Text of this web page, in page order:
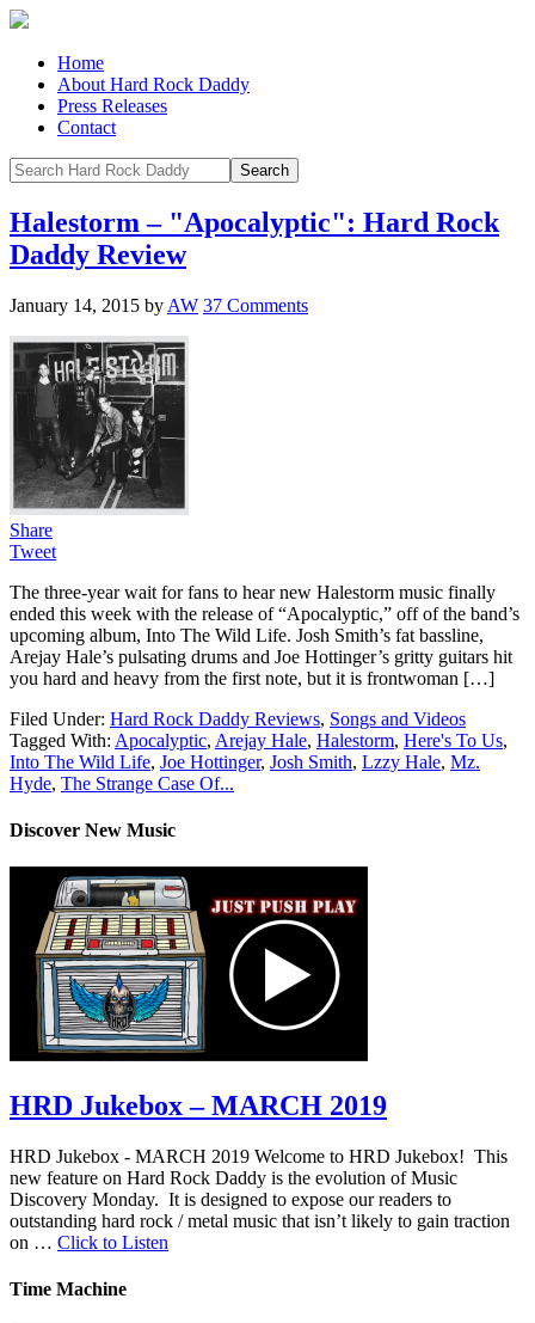
Home
About Hard Rock Daddy
Press Releases
Contact
Halestorm – "Apocalyptic": Hard Rock
Daddy Review
January 14, 2015 by AW 37 Comments
Share
Tweet
The three-year wait for fans to hear new Halestorm music finally
ended this week with the release of “Apocalyptic,” off of the band’s
upcoming album, Into The Wild Life. Josh Smith’s fat bassline,
Arejay Hale’s pulsating drums and Joe Hottinger’s gritty guitars hit
you hard and heavy from the first note, but it is frontwoman […]
Filed Under: Hard Rock Daddy Reviews, Songs and Videos
Tagged With: Apocalyptic, Arejay Hale, Halestorm, Here's To Us,
Into The Wild Life, Joe Hottinger, Josh Smith, Lzzy Hale, Mz.
Hyde, The Strange Case Of...
Discover New Music
HRD Jukebox – MARCH 2019
HRD Jukebox - MARCH 2019 Welcome to HRD Jukebox! This
new feature on Hard Rock Daddy is the evolution of Music
Discovery Monday. It is designed to expose our readers to
outstanding hard rock / metal music that isn’t likely to gain traction
on … Click to Listen
Time Machine